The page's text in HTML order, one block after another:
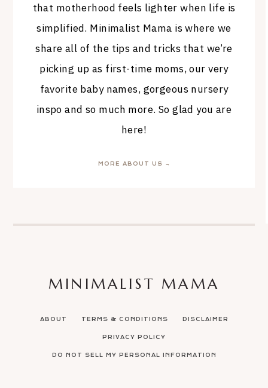
that motherhood feels lighter when life is
simplified. Minimalist Mama is where we
share all of the tips and tricks that we’re
picking up as first-time moms, our very
favorite baby names, gorgeous nursery
inspo and so much more. So glad you are
here!
MORE ABOUT US →
ABOUT TERMS & CONDITIONS DISCLAIMER
PRIVACY POLICY
DO NOT SELL MY PERSONAL INFORMATION
MINIMALIST MAMA